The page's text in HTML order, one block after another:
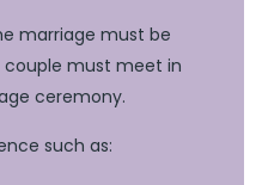
marriage must be
must meet in
ceremony.
such as: